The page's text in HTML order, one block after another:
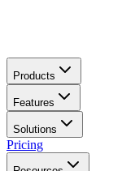
Products
Features
Solutions
Pricing